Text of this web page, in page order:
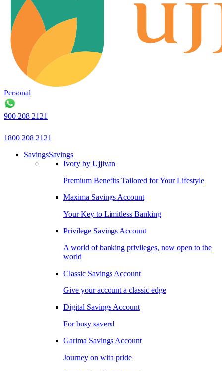
Personal
900 208 2121
1800 208 2121
SavingsSavings
Ivory by Ujjivan
Premium Benefits Tailored for Your Lifestyle
Maxima Savings Account
Your Key to Limitless Banking
Privilege Savings Account
A world of banking privileges, now open to the
world
Classic Savings Account
Give your account a classic edge
Digital Savings Account
For busy savers!
Garima Savings Account
Journey on with pride